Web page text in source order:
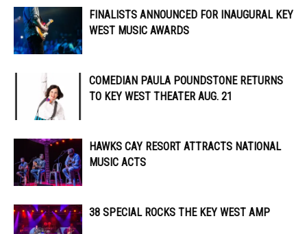
FINALISTS ANNOUNCED FOR INAUGURAL KEY
WEST MUSIC AWARDS
COMEDIAN PAULA POUNDSTONE RETURNS
TO KEY WEST THEATER AUG. 21
HAWKS CAY RESORT ATTRACTS NATIONAL
MUSIC ACTS
38 SPECIAL ROCKS THE KEY WEST AMP